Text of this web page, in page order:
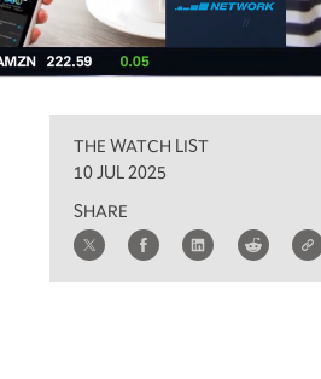
THE WATCH LIST
10 JUL 2025
SHARE